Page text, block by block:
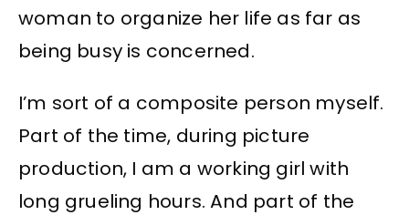
woman to organize her life as far as
being busy is concerned.
I’m sort of a composite person myself.
Part of the time, during picture
production, I am a working girl with
long grueling hours. And part of the